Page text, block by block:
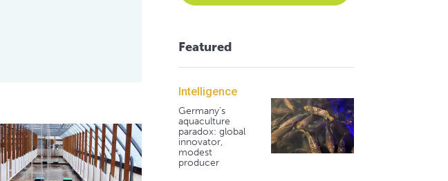
quality
performance of Pacific white shrimp in zero-exchange biofloc systems
Featured
Intelligence
Germany's
aquaculture
paradox: global
innovator,
modest
producer